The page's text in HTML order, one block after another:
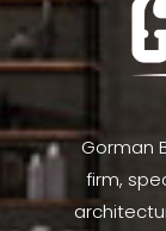
Gorman
firm,